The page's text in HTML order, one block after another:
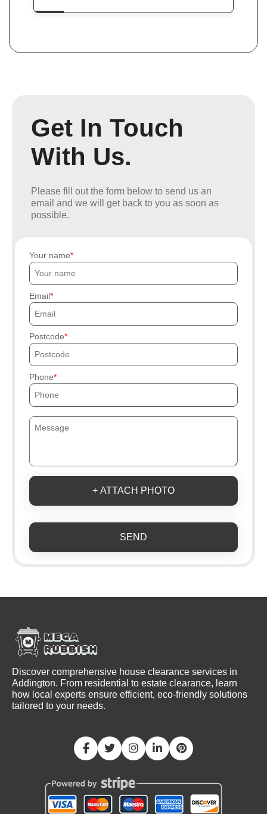
Get In Touch
With Us.
Please fill out the form below to send us an
email and we will get back to you as soon as
possible.
Your name
Email
Postcode
Phone
+ ATTACH PHOTO
SEND
Discover comprehensive house clearance services in
Addington. From residential to estate clearance, learn
how local experts ensure efficient, eco-friendly solutions
tailored to your needs.